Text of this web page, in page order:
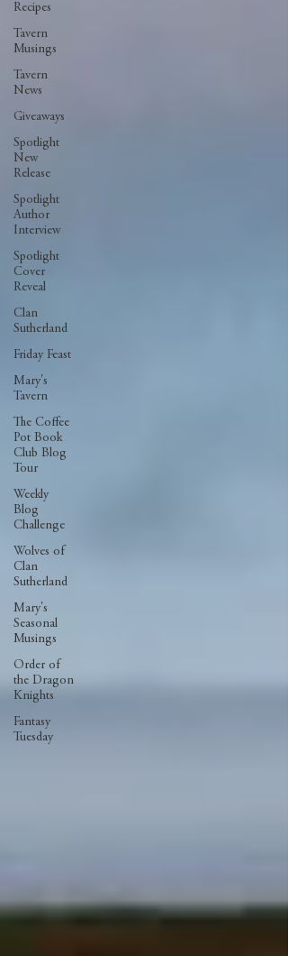
Recipes
Tavern
Musings
Tavern
News
Giveaways
Spotlight
New
Release
Spotlight
Author
Interview
Spotlight
Cover
Reveal
Clan
Sutherland
Friday Feast
Mary's
Tavern
The Coffee
Pot Book
Club Blog
Tour
Weekly
Blog
Challenge
Wolves of
Clan
Sutherland
Mary's
Seasonal
Musings
Order of
the Dragon
Knights
Fantasy
Tuesday